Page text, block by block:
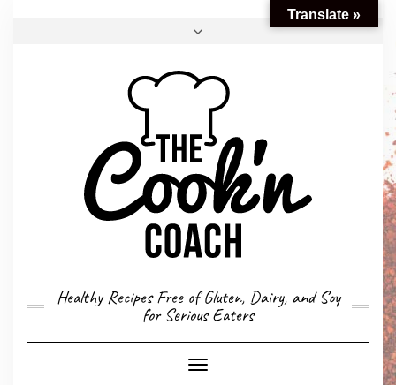
CONVERSION CALCULATOR
MY STORY
CONTACT
Healthy Recipes Free of Gluten, Dairy, and Soy
for Serious Eaters
Toggle
Translate »